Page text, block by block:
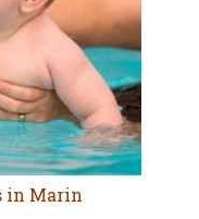
in Marin